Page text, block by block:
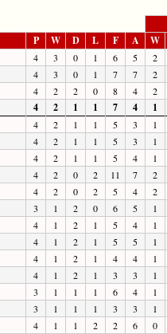
P W D L F A W
4 3 0 1 6 5
2
4 3 0 1 7 7
2
4 2 2 0 8 4 2
4 2 1 1 7 4 1
4 2 1 1 5 3
1
4 2 1 1 5 3
1
4 2 1 1 5 4
1
4 2 0 2 11 7
2
4 2 0 2 5 4
2
3 1 2 0 6 5
1
4 1 2 1 5 4
1
4 1 2 1 5 5
1
4 1 2 1 4 4
1
4 1 2 1 3 3
1
3 1 1 1 6 4
1
3 1 1 1 3 3
1
4 1 1 2 2 6
0